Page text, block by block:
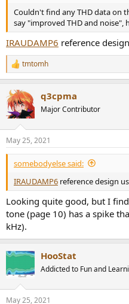
Couldn't find any THD data on
say "improved THD and noise",
IRAUDAMP6 reference
R
e
c
t
i
s
:
tmtomh
q3cpma
Major Contributor
May 25, 2021
somebodyelse said:
IRAUDAMP6 reference design
Looking quite good, but I
tone (page 10) has a spike
kHz).
HooStat
Addicted to Fun and
May 25, 2021